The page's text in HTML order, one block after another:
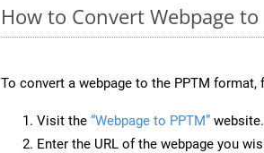
How to Convert Webpage
To convert a webpage to the PPTM
Visit the “Webpage to PPTM” website.
Enter the URL of the webpage you